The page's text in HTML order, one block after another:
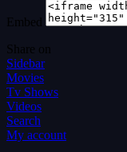
Embed
Share on
Sidebar
Movies
Tv Shows
Videos
Search
My account